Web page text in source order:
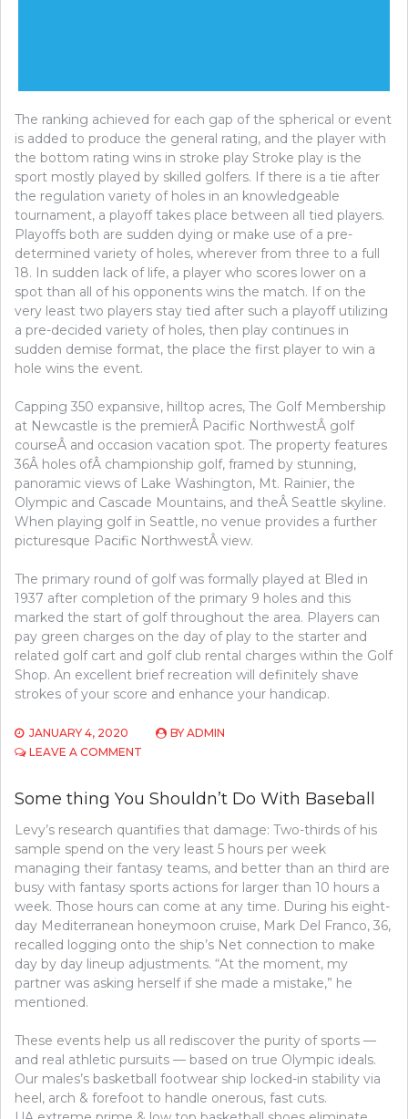
The ranking achieved for each gap of the spherical or event
is added to produce the general rating, and the player with
the bottom rating wins in stroke play Stroke play is the
sport mostly played by skilled golfers. If there is a tie after
the regulation variety of holes in an knowledgeable
tournament, a playoff takes place between all tied players.
Playoffs both are sudden dying or make use of a pre-
determined variety of holes, wherever from three to a full
18. In sudden lack of life, a player who scores lower on a
spot than all of his opponents wins the match. If on the
very least two players stay tied after such a playoff utilizing
a pre-decided variety of holes, then play continues in
sudden demise format, the place the first player to win a
hole wins the event.
Capping 350 expansive, hilltop acres, The Golf Membership
at Newcastle is the premierÂ Pacific NorthwestÂ golf
courseÂ and occasion vacation spot. The property features
36Â holes ofÂ championship golf, framed by stunning,
panoramic views of Lake Washington, Mt. Rainier, the
Olympic and Cascade Mountains, and theÂ Seattle skyline.
When playing golf in Seattle, no venue provides a further
picturesque Pacific NorthwestÂ view.
The primary round of golf was formally played at Bled in
1937 after completion of the primary 9 holes and this
marked the start of golf throughout the area. Players can
pay green charges on the day of play to the starter and
related golf cart and golf club rental charges within the Golf
Shop. An excellent brief recreation will definitely shave
strokes of your score and enhance your handicap.
JANUARY 4, 2020 BY ADMIN
LEAVE A COMMENT
YOU
DO
WITH
GOLF
Some thing You Shouldn’t Do With Baseball
Levy’s research quantifies that damage: Two-thirds of his
sample spend on the very least 5 hours per week
managing their fantasy teams, and better than an third are
busy with fantasy sports actions for larger than 10 hours a
week. Those hours can come at any time. During his eight-
day Mediterranean honeymoon cruise, Mark Del Franco, 36,
recalled logging onto the ship’s Net connection to make
day by day lineup adjustments. “At the moment, my
partner was asking herself if she made a mistake,” he
mentioned.
These events help us all rediscover the purity of sports —
and real athletic pursuits — based on true Olympic ideals.
Our males’s basketball footwear ship locked-in stability via
heel, arch & forefoot to handle onerous, fast cuts.